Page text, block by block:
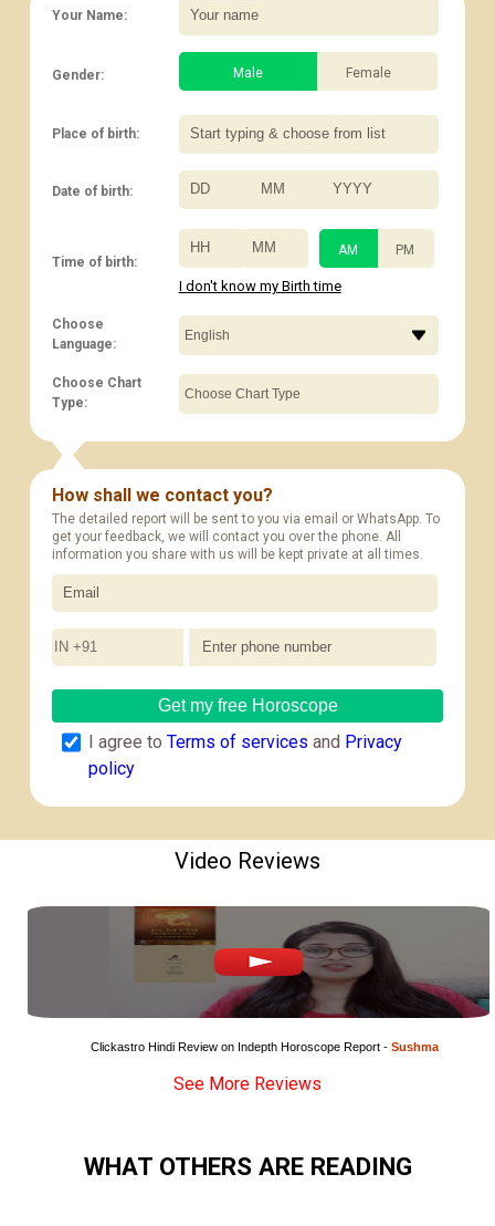
Your Name:
Gender: Male Female
Place of birth:
Date of birth:
Time of birth:
AM PM
I don't know my Birth time
Choose
Language:
Choose Chart
Type:
How shall we contact you?
The detailed report will be sent to you via email or WhatsApp. To
get your feedback, we will contact you over the phone. All
information you share with us will be kept private at all times.
IN +91
Get my free Horoscope
I agree to Terms of services and Privacy
policy
Video Reviews
Clickastro Hindi Review on Indepth Horoscope Report - Sushma
See More Reviews
WHAT OTHERS ARE READING